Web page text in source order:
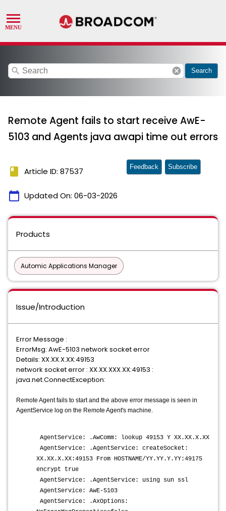
search cancel Search
Remote Agent fails to start receive AwE-
5103 and Agents java awapi time out errors
book Article ID: 87537
calendar_today Updated On: 06-03-2026
Feedback Subscribe
Products
Automic Applications Manager
Issue/Introduction
Error Message :
ErrorMsg: AwE-5103 network socket error
Details: XX.XX.X.XX:49153
network socket error : XX.XX.XXX.XX:49153 :
java.net.ConnectException:
Remote Agent fails to start and the above error message is seen in
AgentService log on the Remote Agent's machine.
AgentService: .AwComm: lookup 49153 Y XX.XX.X.XX
AgentService: .AgentService: createSocket:
XX.XX.X.XX:49153 From HOSTNAME/YY.YY.Y.YY:49175
encrypt true
AgentService: .AgentService: using sun ssl
AgentService: AwE-5103
AgentService: .AxOptions: